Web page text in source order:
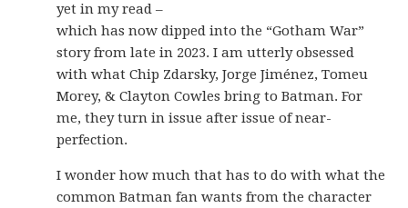
yet in my read –
which has now dipped into the “Gotham War”
story from late in 2023. I am utterly obsessed
with what Chip Zdarsky, Jorge Jiménez, Tomeu
Morey, & Clayton Cowles bring to Batman. For
me, they turn in issue after issue of near-
perfection.
I wonder how much that has to do with what the
common Batman fan wants from the character